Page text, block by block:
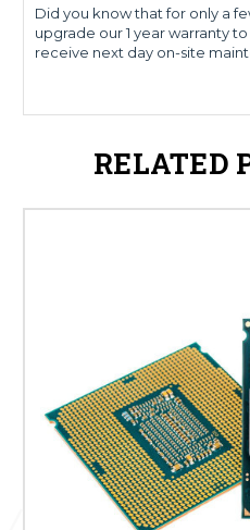
Did you know that for only a
upgrade our 1 year warranty
receive next day on-site
RELATED